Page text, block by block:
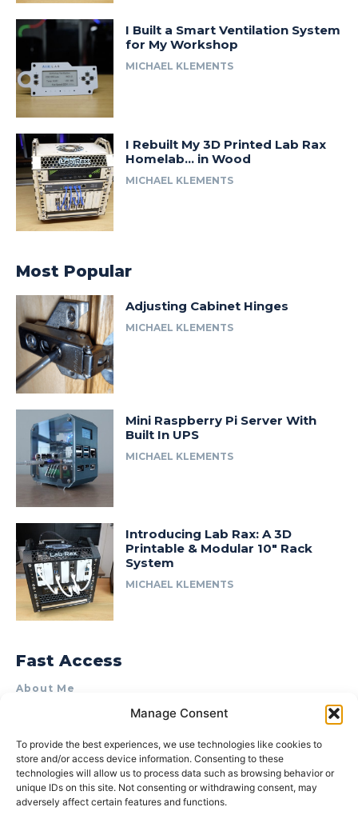
Manage Consent
To provide the best experiences, we use technologies like cookies to
store and/or access device information. Consenting to these
technologies will allow us to process data such as browsing behavior or
unique IDs on this site. Not consenting or withdrawing consent, may
adversely affect certain features and functions.
I Built a Smart Ventilation System
for My Workshop
MICHAEL KLEMENTS
I Rebuilt My 3D Printed Lab Rax
Homelab… in Wood
MICHAEL KLEMENTS
Most Popular
Adjusting Cabinet Hinges
MICHAEL KLEMENTS
Mini Raspberry Pi Server With
Built In UPS
MICHAEL KLEMENTS
Introducing Lab Rax: A 3D
Printable & Modular 10″ Rack
System
MICHAEL KLEMENTS
Fast Access
About Me
Product Review & Sponsorship Policy
Terms of Use
Privacy Policy
Cookie Policy (AU)